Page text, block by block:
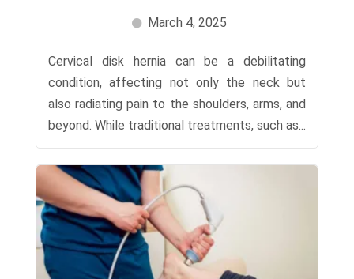
March 4, 2025
Cervical disk hernia can be a debilitating
condition, affecting not only the neck but
also radiating pain to the shoulders, arms, and
beyond. While traditional treatments, such as...